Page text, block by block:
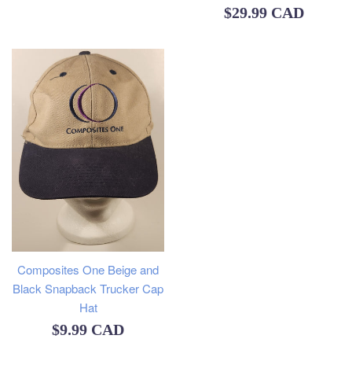
Regular
$29.99 CAD
Composites One Beige and
Black Snapback Trucker Cap
Hat
Regular
$9.99 CAD